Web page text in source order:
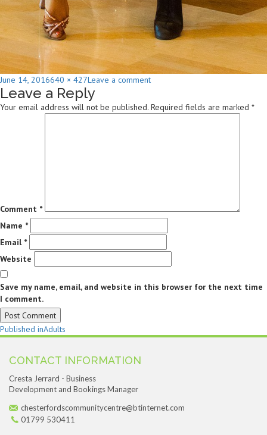
Posted
on
June 14, 2016Full
size
640 × 427Leave a commenton
Whitlock
Leave a Reply
Your email address will not be published. Required fields are marked *
Comment *
Name *
Email *
Website
Save my name, email, and website in this browser for the next time
I comment.
Post
navigation
Published inAdults
CONTACT INFORMATION
Cresta Jerrard - Business
Development and Bookings Manager
chesterfordscommunitycentre@btinternet.com
01799 530411